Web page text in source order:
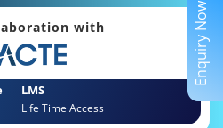
with
LMS
Life Time Access
Enquiry Now